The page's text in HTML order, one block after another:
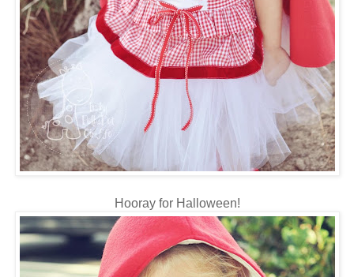
Hooray for Halloween!